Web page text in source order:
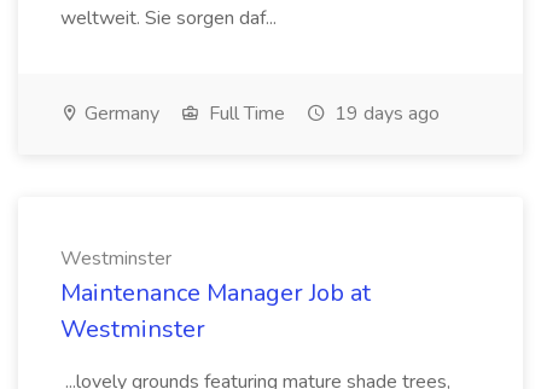
weltweit. Sie sorgen daf...
Germany Full Time 19 days ago
Westminster
Maintenance Manager Job at
Westminster
...lovely grounds featuring mature shade trees,